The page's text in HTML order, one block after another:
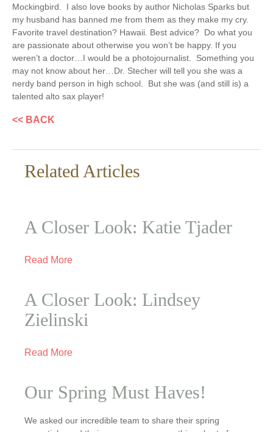
Mockingbird. I also love books by author Nicholas Sparks but
my husband has banned me from them as they make my cry.
Favorite travel destination? Hawaii. Best advice? Do what you
are passionate about otherwise you won’t be happy. If you
weren’t a doctor…I would be a photojournalist. Something you
may not know about her…Dr. Stecher will tell you she was a
nerdy band person in high school. But she was (and still is) a
talented alto sax player!
<< BACK
Related Articles
A Closer Look: Katie Tjader
Read More
A Closer Look: Lindsey
Zielinski
Read More
Our Spring Must Haves!
We asked our incredible team to share their spring